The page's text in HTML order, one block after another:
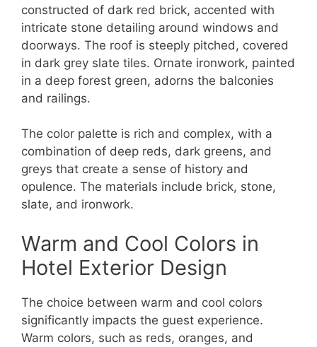
constructed of dark red brick, accented with
intricate stone detailing around windows and
doorways. The roof is steeply pitched, covered
in dark grey slate tiles. Ornate ironwork, painted
in a deep forest green, adorns the balconies
and railings.
The color palette is rich and complex, with a
combination of deep reds, dark greens, and
greys that create a sense of history and
opulence. The materials include brick, stone,
slate, and ironwork.
Warm and Cool Colors in
Hotel Exterior Design
The choice between warm and cool colors
significantly impacts the guest experience.
Warm colors, such as reds, oranges, and